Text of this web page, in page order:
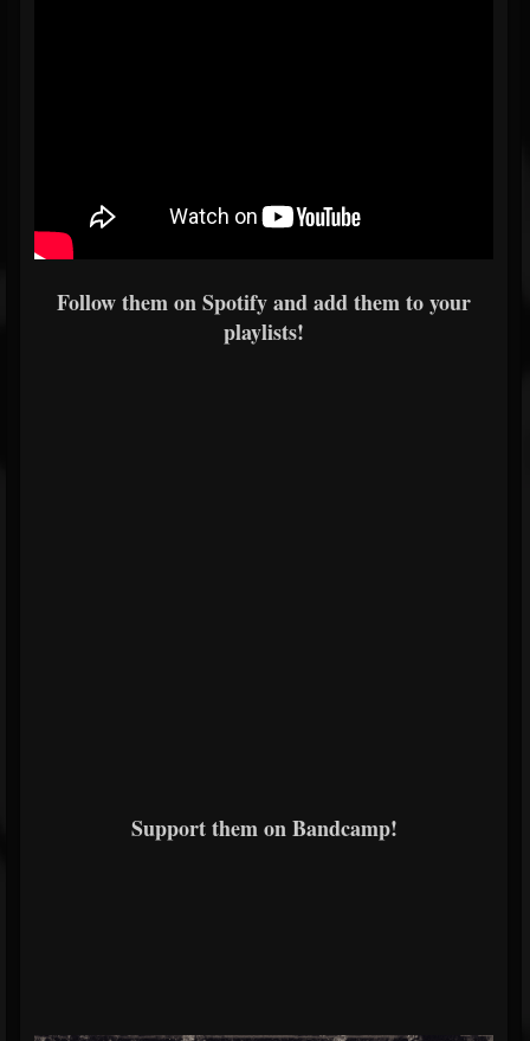
Follow them on Spotify and add them to your
playlists!
Support them on Bandcamp!